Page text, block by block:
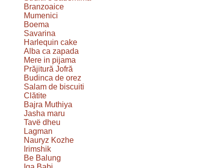
Branzoaice
Mumenici
Boema
Savarina
Harlequin cake
Alba ca zapada
Mere in pijama
Prăjitură Jofră
Budinca de orez
Salam de biscuiti
Clătite
Bajra Muthiya
Jasha maru
Tavë dheu
Lagman
Nauryz Kozhe
Irimshik
Be Balung